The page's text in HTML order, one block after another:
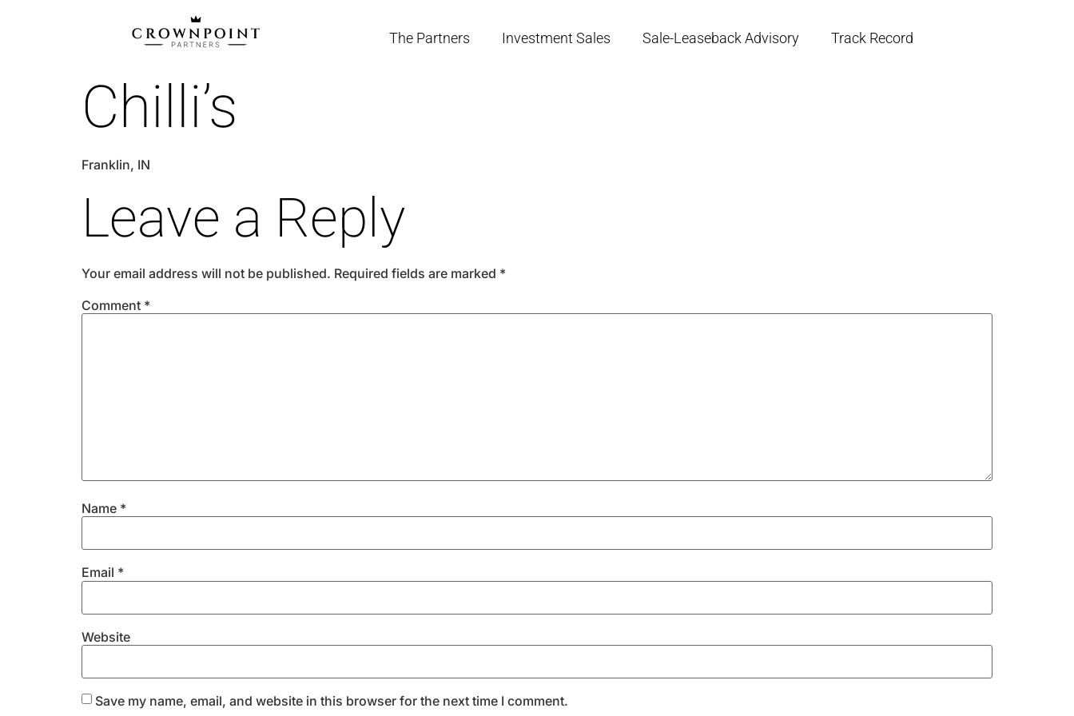
The Partners Investment Sales Sale-Leaseback Advisory Track Record
Chilli’s
Franklin, IN
Leave a Reply
Your email address will not be published. Required fields are marked *
Comment *
Name *
Email *
Website
Save my name, email, and website in this browser for the next time I comment.